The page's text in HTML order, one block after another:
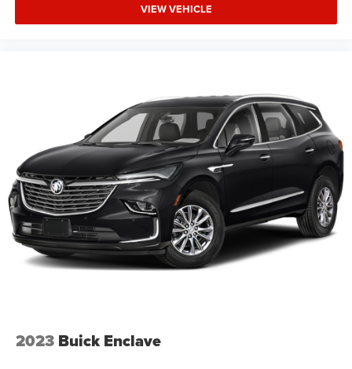
VIEW VEHICLE
2023 Buick Enclave